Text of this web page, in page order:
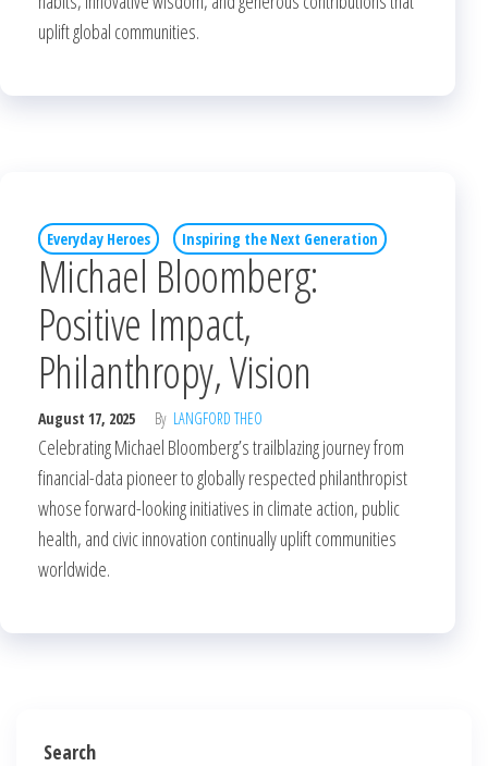
uplift global communities.
Everyday Heroes Inspiring the Next Generation
Michael Bloomberg:
Positive Impact,
Philanthropy, Vision
August 17, 2025 By LANGFORD THEO
Celebrating Michael Bloomberg’s trailblazing journey from
financial-data pioneer to globally respected philanthropist
whose forward-looking initiatives in climate action, public
health, and civic innovation continually uplift communities
worldwide.
Search